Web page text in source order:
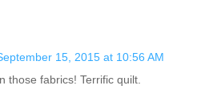
15, 2015 at 10:56 AM
those fabrics! Terrific quilt.